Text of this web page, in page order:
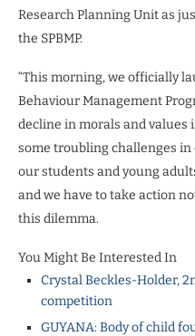
Research Planning Unit as
the SPBMP.
“This morning, we officially
Behaviour Management
decline in morals and values
some troubling challenges in
our students and young
and we have to take action
this dilemma.
You Might Be Interested In
Crystal Beckles-Holder,
competition
GUYANA: Body of child